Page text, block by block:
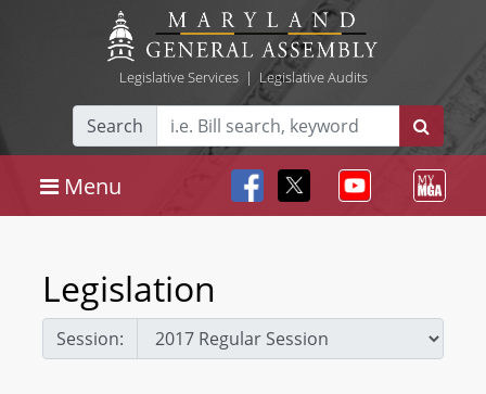
Legislative Services| Legislative Audits
Search
Menu
Legislation
Session: